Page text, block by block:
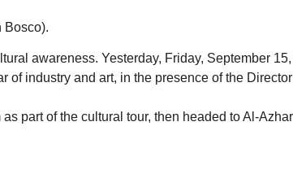
Bosco).
awareness. Yesterday, Friday, September
industry and art, in the presence of the
part of the cultural tour, then headed to Al-